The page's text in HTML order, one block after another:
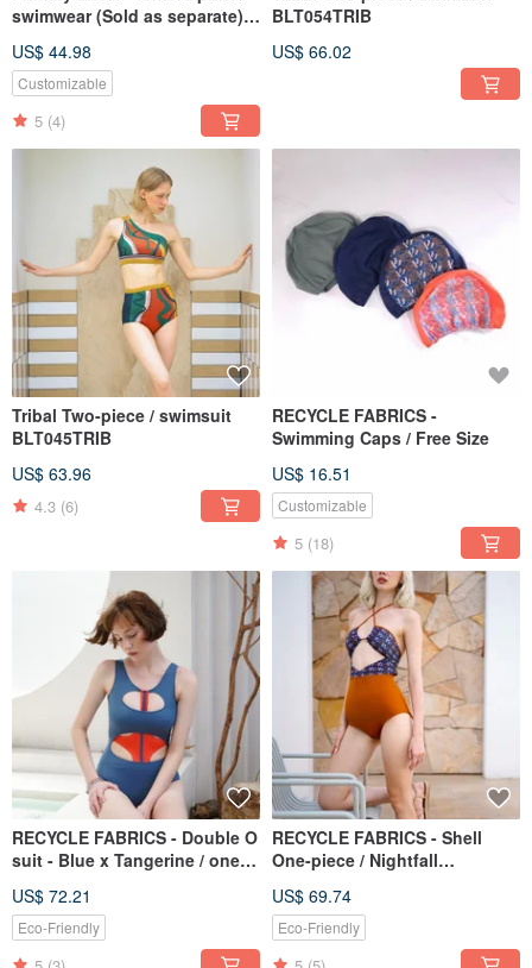
swimwear (Sold as separate)
US$ 44.98
Customizable
5 (4)
BLT054TRIB
US$ 66.02
Tribal Two-piece / swimsuit
BLT045TRIB
US$ 63.96
4.3 (6)
RECYCLE FABRICS -
Swimming Caps / Free Size
US$ 16.51
Customizable
5 (18)
RECYCLE FABRICS - Double O
suit - Blue x Tangerine / one
US$ 72.21
Eco-Friendly
RECYCLE FABRICS - Shell
One-piece / Nightfall
US$ 69.74
Eco-Friendly